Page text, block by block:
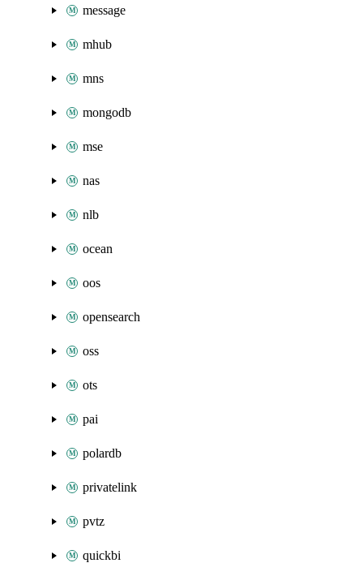
message
mhub
mns
mongodb
mse
nas
nlb
ocean
oos
opensearch
oss
ots
pai
polardb
privatelink
pvtz
quickbi